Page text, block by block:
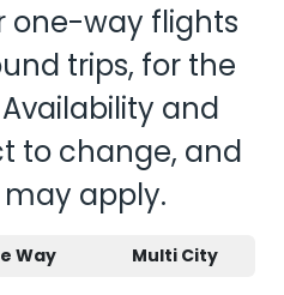
one-way flights
trips, for the
and
to change, and
apply.
Way Multi City